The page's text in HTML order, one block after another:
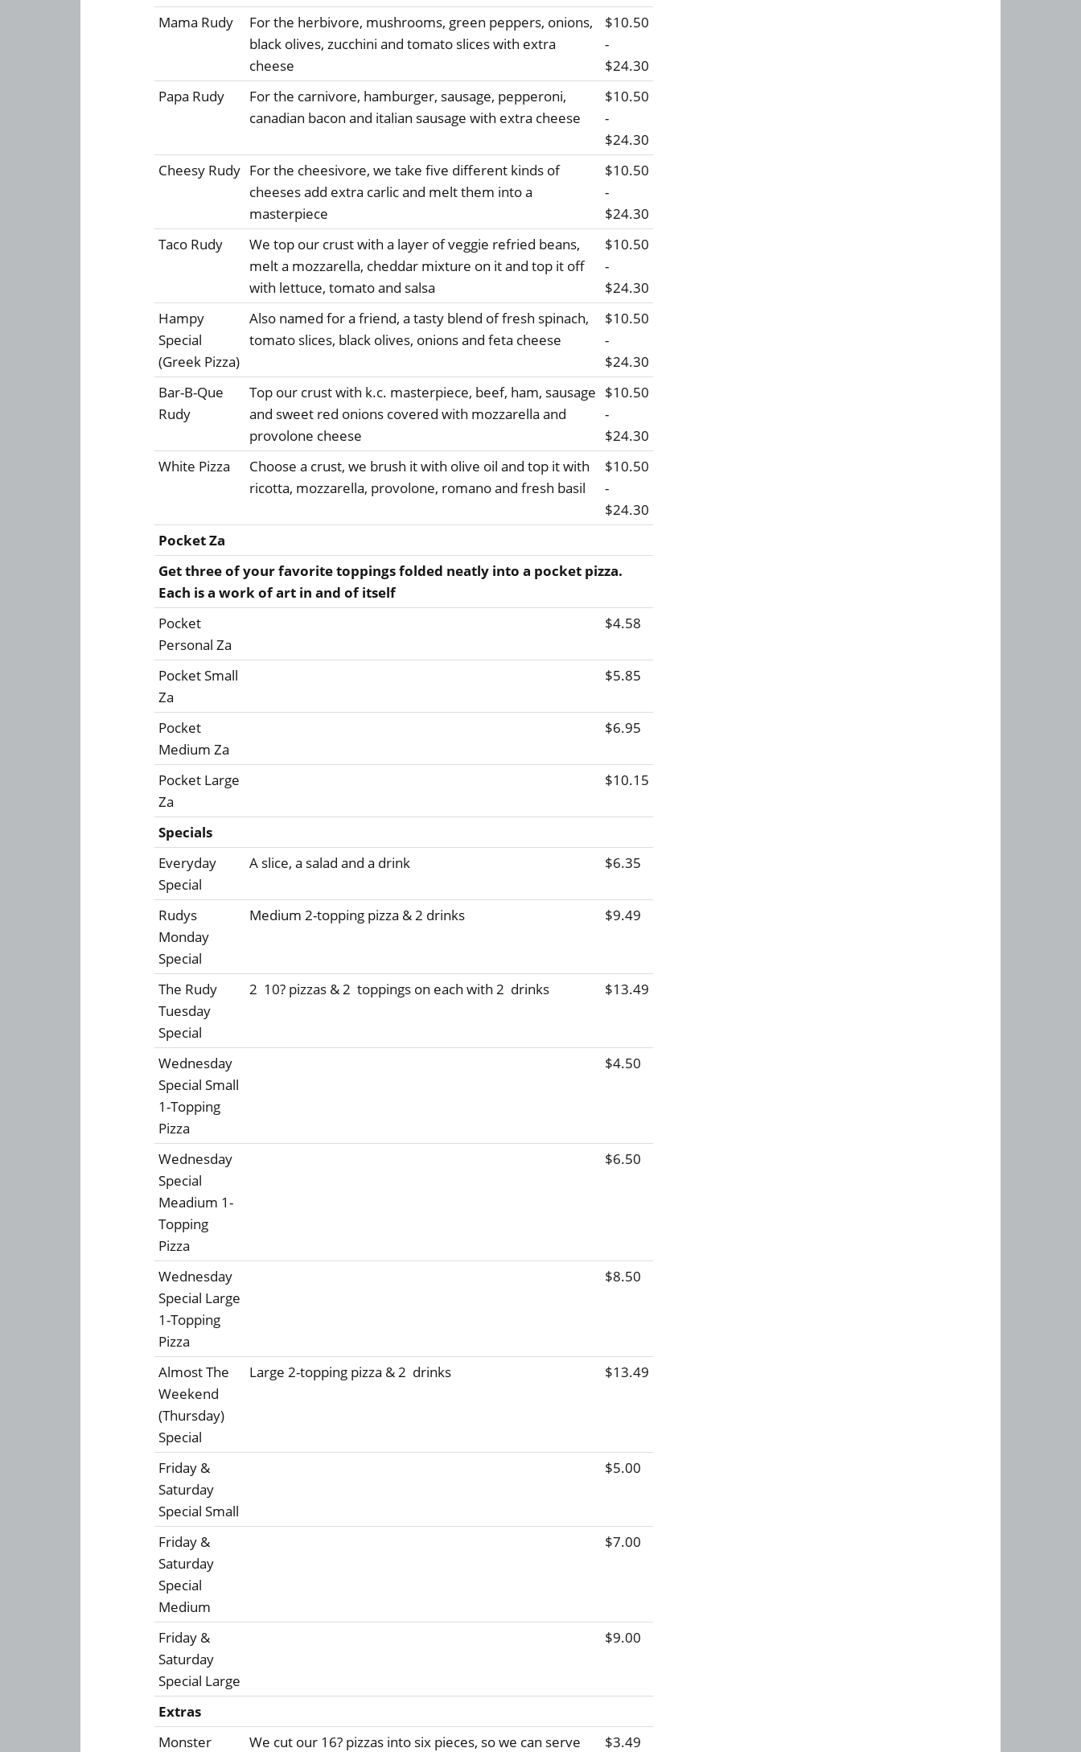
Mama Rudy
For the herbivore, mushrooms, green peppers, onions,
black olives, zucchini and tomato slices with extra
cheese
$10.50
-
$24.30
Papa Rudy
For the carnivore, hamburger, sausage, pepperoni,
canadian bacon and italian sausage with extra cheese
$10.50
-
$24.30
Cheesy Rudy For the cheesivore, we take five different kinds of
cheeses add extra carlic and melt them into a
masterpiece
$10.50
-
$24.30
Taco Rudy
We top our crust with a layer of veggie refried beans,
melt a mozzarella, cheddar mixture on it and top it off
with lettuce, tomato and salsa
$10.50
-
$24.30
Hampy
Special
(Greek Pizza)
Also named for a friend, a tasty blend of fresh spinach,
tomato slices, black olives, onions and feta cheese
$10.50
-
$24.30
Bar-B-Que
Rudy
Top our crust with k.c. masterpiece, beef, ham, sausage
and sweet red onions covered with mozzarella and
provolone cheese
$10.50
-
$24.30
White Pizza
Choose a crust, we brush it with olive oil and top it with
ricotta, mozzarella, provolone, romano and fresh basil
$10.50
-
$24.30
Pocket Za
Get three of your favorite toppings folded neatly into a pocket pizza.
Each is a work of art in and of itself
Pocket
Personal Za
$4.58
Pocket Small
Za
$5.85
Pocket
Medium Za
$6.95
Pocket Large
Za
$10.15
Specials
Everyday
Special
A slice, a salad and a drink $6.35
Rudys
Monday
Special
Medium 2-topping pizza & 2 drinks $9.49
The Rudy
Tuesday
Special
2  10? pizzas & 2  toppings on each with 2  drinks $13.49
Wednesday
Special Small
1-Topping
Pizza
$4.50
Wednesday
Special
Meadium 1-
Topping
Pizza
$6.50
Wednesday
Special Large
1-Topping
Pizza
$8.50
Almost The
Weekend
(Thursday)
Special
Large 2-topping pizza & 2  drinks $13.49
Friday &
Saturday
Special Small
$5.00
Friday &
Saturday
Special
Medium
$7.00
Friday &
Saturday
Special Large
$9.00
Extras
Monster
We cut our 16? pizzas into six pieces, so we can serve $3.49